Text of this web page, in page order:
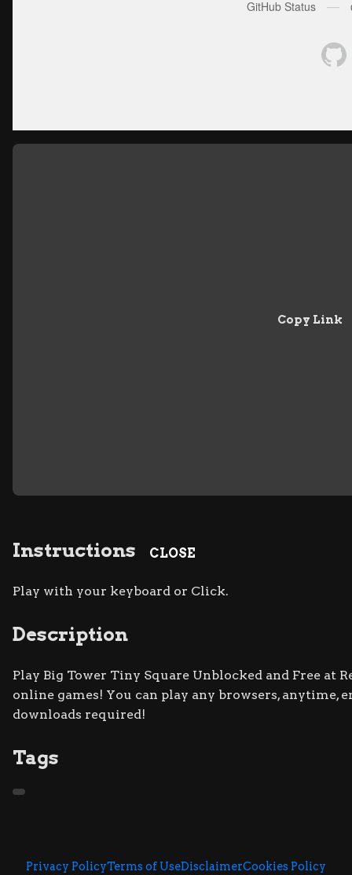
CLOSE
Copy Link
Instructions
Play with your keyboard or Click.
Description
Play Big Tower Tiny Square Unblocked and Free at
online games! You can play any browsers,
downloads required!
Tags
Privacy PolicyTerms of UseDisclaimerCookies Policy